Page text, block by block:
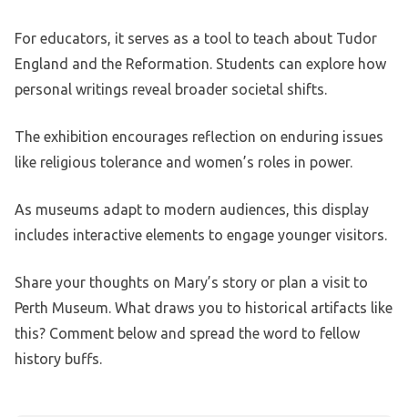
For educators, it serves as a tool to teach about Tudor
England and the Reformation. Students can explore how
personal writings reveal broader societal shifts.
The exhibition encourages reflection on enduring issues
like religious tolerance and women’s roles in power.
As museums adapt to modern audiences, this display
includes interactive elements to engage younger visitors.
Share your thoughts on Mary’s story or plan a visit to
Perth Museum. What draws you to historical artifacts like
this? Comment below and spread the word to fellow
history buffs.